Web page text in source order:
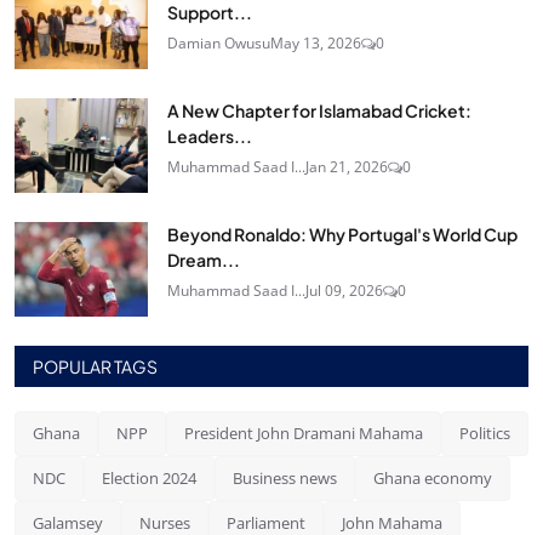
Support...
Damian OwusuMay 13, 2026 0
A New Chapter for Islamabad Cricket:
Leaders...
Muhammad Saad I...Jan 21, 2026 0
Beyond Ronaldo: Why Portugal's World Cup
Dream...
Muhammad Saad I...Jul 09, 2026 0
POPULAR TAGS
Ghana NPP President John Dramani Mahama Politics
NDC Election 2024 Business news Ghana economy
Galamsey Nurses Parliament John Mahama